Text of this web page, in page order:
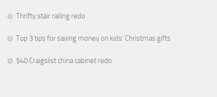
Thrifty stair railing redo
Top 3 tips for saving money on kids’ Christmas gifts
$40 Craigslist china cabinet redo